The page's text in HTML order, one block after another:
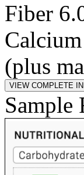
Fiber
(plus
Sample